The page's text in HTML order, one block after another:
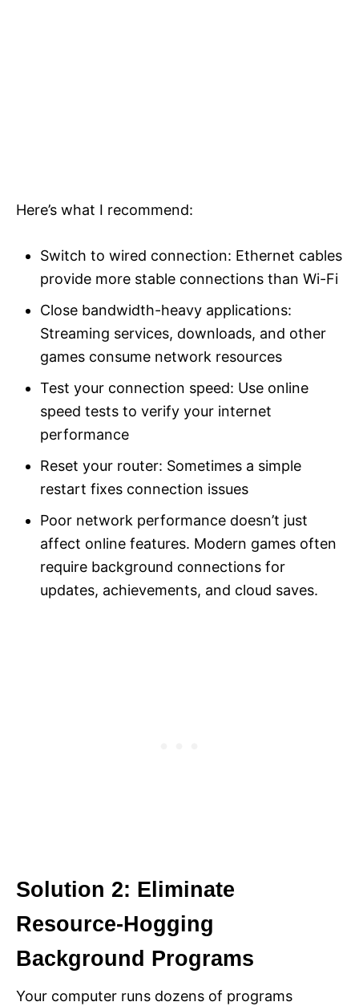
Here’s what I recommend:
Switch to wired connection: Ethernet cables
provide more stable connections than Wi-Fi
Close bandwidth-heavy applications:
Streaming services, downloads, and other
games consume network resources
Test your connection speed: Use online
speed tests to verify your internet
performance
Reset your router: Sometimes a simple
restart fixes connection issues
Poor network performance doesn’t just
affect online features. Modern games often
require background connections for
updates, achievements, and cloud saves.
Solution 2: Eliminate
Resource-Hogging
Background Programs
Your computer runs dozens of programs